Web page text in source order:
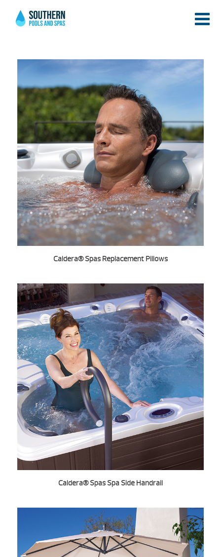
Caldera® Spas Replacement Pillows
Caldera® Spas Spa Side Handrail